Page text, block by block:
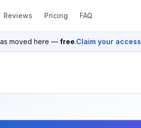
Reviews Pricing FAQ
moved here — free.Claim your access